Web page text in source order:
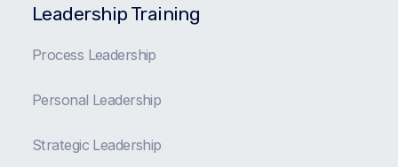
Leadership Training
Process Leadership
Personal Leadership
Strategic Leadership